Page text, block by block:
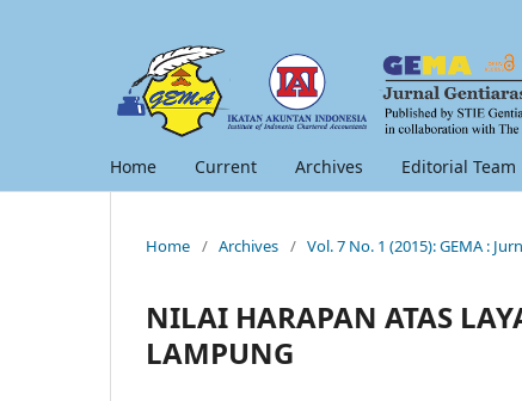
Home Current Archives Editorial Team
Home / Archives / Vol. 7 No. 1 (2015): GEMA :
NILAI HARAPAN ATAS
LAMPUNG